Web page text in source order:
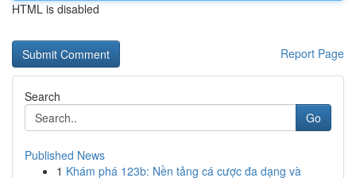
HTML is disabled
Report Page
Search
Go
Published News
1 Khám phá 123b: Nền tảng cá cược đa dạng và